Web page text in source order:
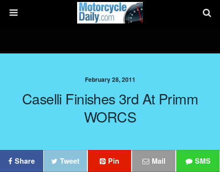
February 28, 2011
Caselli Finishes 3rd At Primm
WORCS
Share Tweet Pin Mail SMS